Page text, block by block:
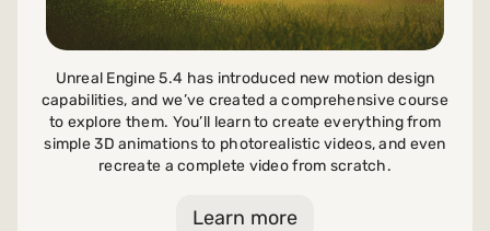
Unreal Engine 5.4 has introduced new motion design
capabilities, and we’ve created a comprehensive course
to explore them. You’ll learn to create everything from
simple 3D animations to photorealistic videos, and even
recreate a complete video from scratch.
Learn more